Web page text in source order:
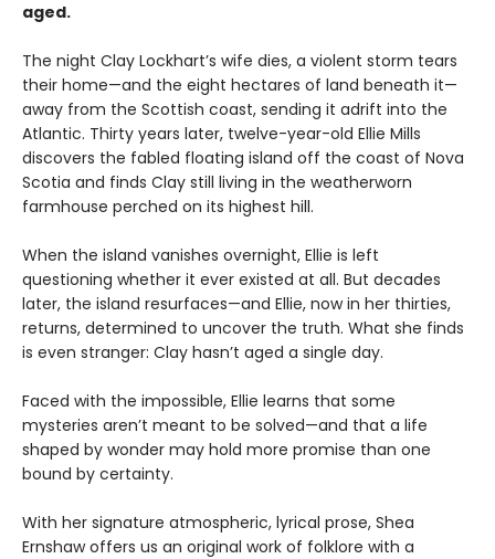
aged.
The night Clay Lockhart’s wife dies, a violent storm tears
their home—and the eight hectares of land beneath it—
away from the Scottish coast, sending it adrift into the
Atlantic. Thirty years later, twelve-year-old Ellie Mills
discovers the fabled floating island off the coast of Nova
Scotia and finds Clay still living in the weatherworn
farmhouse perched on its highest hill.
When the island vanishes overnight, Ellie is left
questioning whether it ever existed at all. But decades
later, the island resurfaces—and Ellie, now in her thirties,
returns, determined to uncover the truth. What she finds
is even stranger: Clay hasn’t aged a single day.
Faced with the impossible, Ellie learns that some
mysteries aren’t meant to be solved—and that a life
shaped by wonder may hold more promise than one
bound by certainty.
With her signature atmospheric, lyrical prose, Shea
Ernshaw offers us an original work of folklore with a